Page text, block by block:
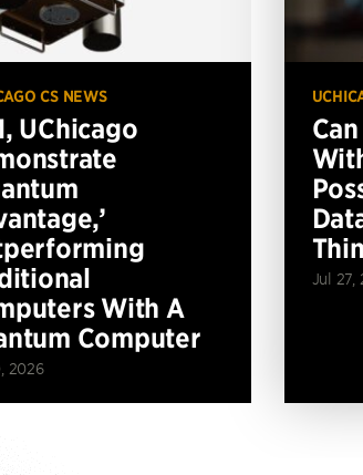
CS NEWS
UChicago
With A
Computer
2026
Jul 27,